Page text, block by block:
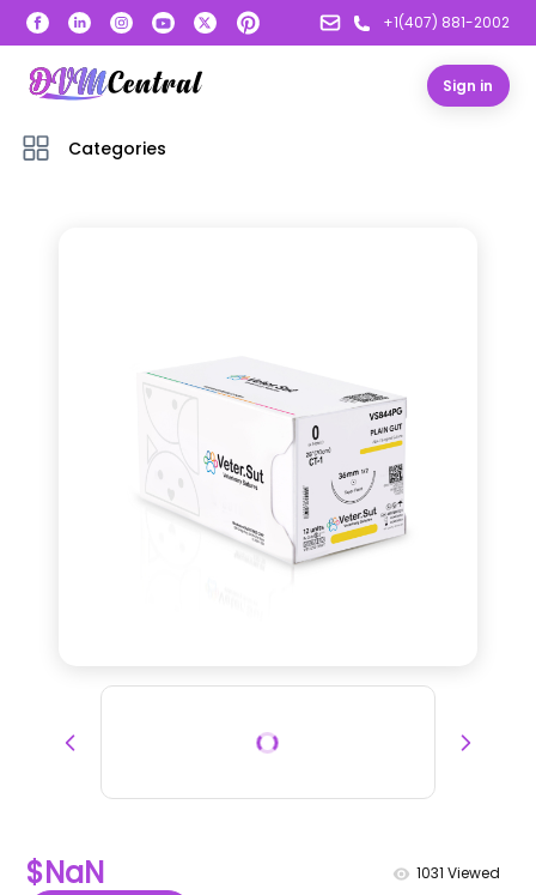
+1(407) 881-2002
Sign in
Categories
$NaN 1031 Viewed